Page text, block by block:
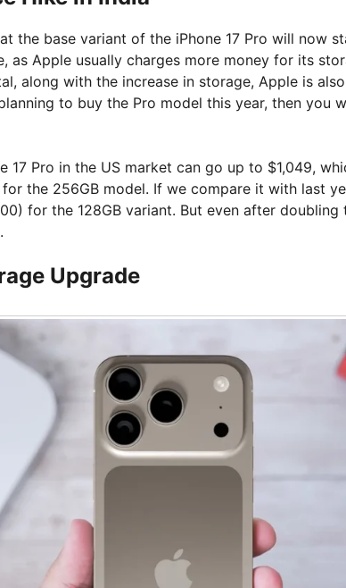
the base variant of the iPhone 17 Pro will now
as Apple usually charges more money for its
along with the increase in storage, Apple is
to buy the Pro model this year, then you
17 Pro in the US market can go up to $1,049,
the 256GB model. If we compare it with last
for the 128GB variant. But even after
Upgrade